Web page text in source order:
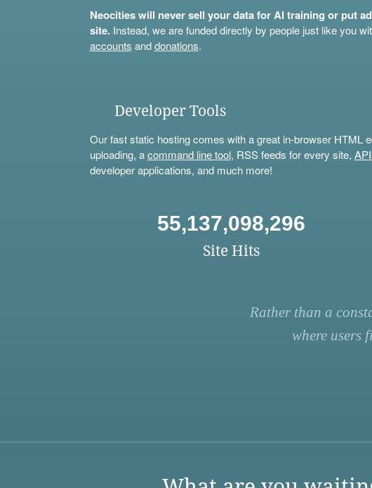
Neocities will never sell your data for AI training or put
site.Instead, we are funded directly by people just like you
accounts anddonations.
Developer Tools
Our fast static hosting comes with a great in-browser HTML
uploading, acommand line tool, RSS feeds for every site,
developer applications, and much more!
55,137,098,296
Site Hits
Rather than a
where users